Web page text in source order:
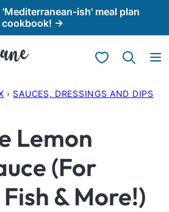
ish' meal plan
cookbook! →
My Favorites
› SAUCES, DRESSINGS AND DIPS
Lemon
(For
& More!)